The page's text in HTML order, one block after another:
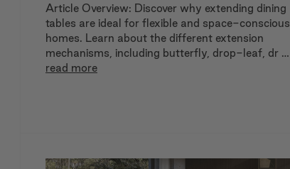
Article Overview: Discover why extending dining
tables are ideal for flexible and space-conscious
homes. Learn about the different extension
mechanisms, including butterfly, drop-leaf, dr …
read more